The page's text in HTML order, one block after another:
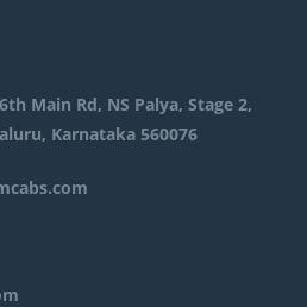
Main Rd, NS Palya, Stage 2,
Karnataka 560076